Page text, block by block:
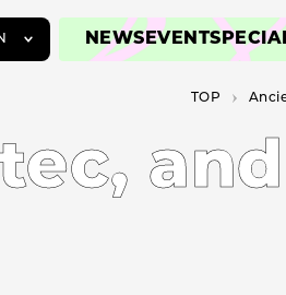
NEWS EVENT
TOP Ancient
and